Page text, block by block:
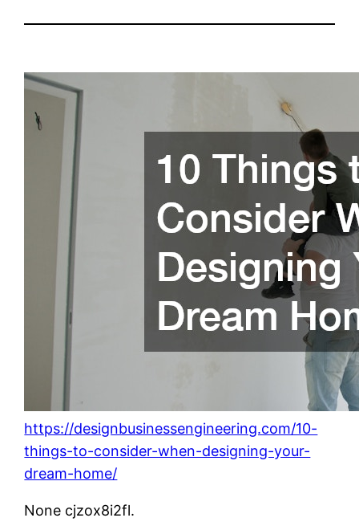
https://designbusinessengineering.com/10-
things-to-consider-when-designing-your-
dream-home/
None cjzox8i2fl.